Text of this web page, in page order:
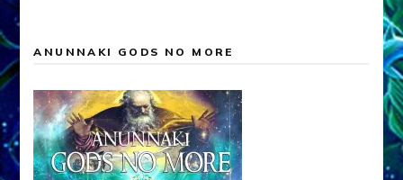
ANUNNAKI GODS NO MORE